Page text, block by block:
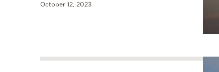
October 12, 2023